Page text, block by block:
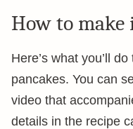
How to make
Here’s what you’ll
pancakes. You can
video that
details in the recipe